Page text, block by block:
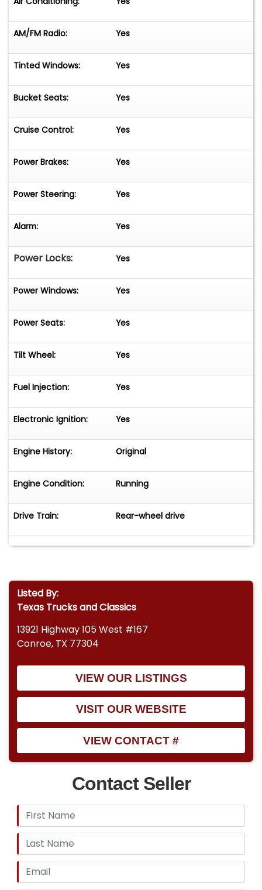
AM/FM Radio: Yes
Tinted Windows: Yes
Bucket Seats: Yes
Cruise Control: Yes
Power Brakes: Yes
Power Steering: Yes
Alarm: Yes
Power Locks: Yes
Power Windows: Yes
Power Seats: Yes
Tilt Wheel: Yes
Fuel Injection: Yes
Electronic Ignition: Yes
Engine History: Original
Engine Condition: Running
Drive Train: Rear-wheel drive
Listed By:
Texas Trucks and Classics
13921 Highway 105 West #167
Conroe, TX 77304
VIEW OUR LISTINGS
VISIT OUR WEBSITE
VIEW CONTACT #
Contact Seller